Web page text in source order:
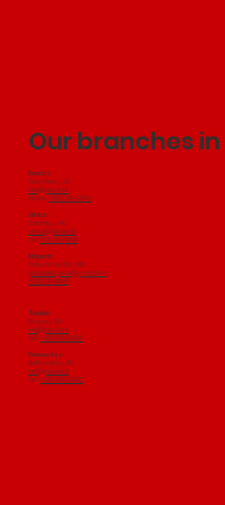
Our branches
Kaunas
Technikos g. 22
info@jakubini.lt
Phone: +370 649 97502
Vilnius:
Salininkų​ g. 49
vilnius@jakubini.lt
Tel: +370 604 18501
Klaipeda:
Tilžes Street 103, 91101
jakubiniklaipeda@gmail.com
+370 647 19500
Šiauliai:
Birutes g. 51a
info@jakubini.lt
Tel.: +370 649 97502
Panevežys:
Elektronikos g. 80
info@jakubini.lt
Tel.: +370 649 97502